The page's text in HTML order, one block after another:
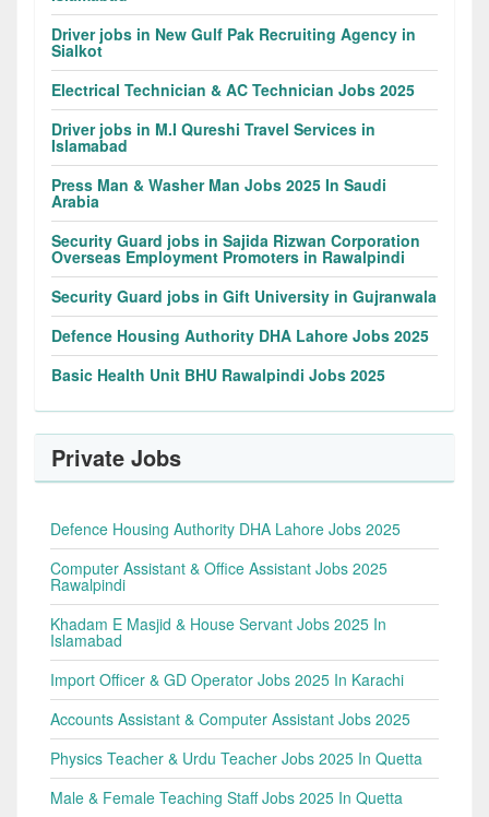
Driver jobs in New Gulf Pak Recruiting Agency in
Sialkot
Electrical Technician & AC Technician Jobs 2025
Driver jobs in M.I Qureshi Travel Services in
Islamabad
Press Man & Washer Man Jobs 2025 In Saudi
Arabia
Security Guard jobs in Sajida Rizwan Corporation
Overseas Employment Promoters in Rawalpindi
Security Guard jobs in Gift University in Gujranwala
Defence Housing Authority DHA Lahore Jobs 2025
Basic Health Unit BHU Rawalpindi Jobs 2025
Private Jobs
Defence Housing Authority DHA Lahore Jobs 2025
Computer Assistant & Office Assistant Jobs 2025
Rawalpindi
Khadam E Masjid & House Servant Jobs 2025 In
Islamabad
Import Officer & GD Operator Jobs 2025 In Karachi
Accounts Assistant & Computer Assistant Jobs 2025
Physics Teacher & Urdu Teacher Jobs 2025 In Quetta
Male & Female Teaching Staff Jobs 2025 In Quetta